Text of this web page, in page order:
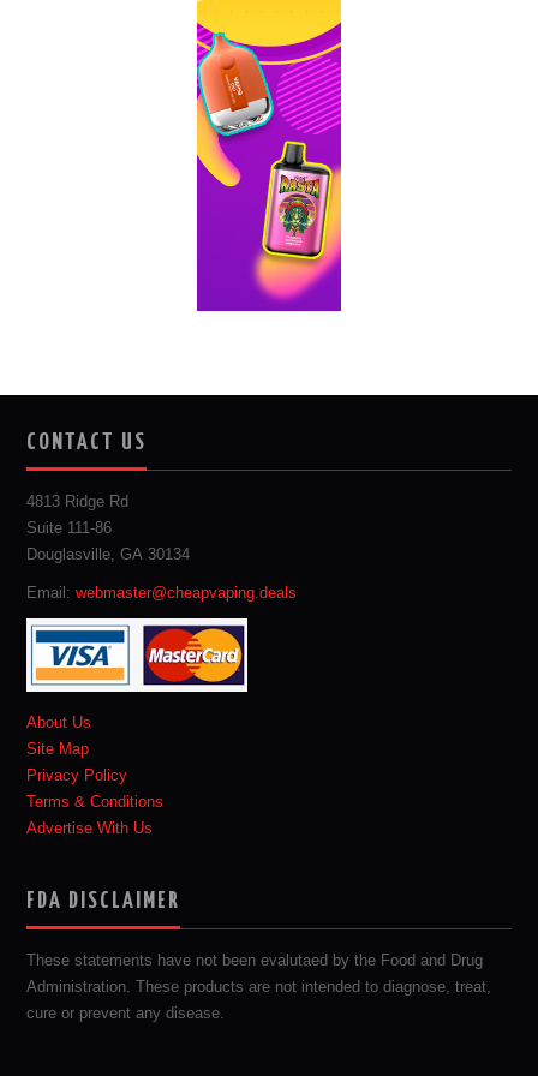
CONTACT US
4813 Ridge Rd
Suite 111-86
Douglasville, GA 30134
Email:webmaster@cheapvaping.deals
About Us
Site Map
Privacy Policy
Terms & Conditions
Advertise With Us
FDA DISCLAIMER
These statements have not been evalutaed by the Food and Drug
Administration. These products are not intended to diagnose, treat,
cure or prevent any disease.